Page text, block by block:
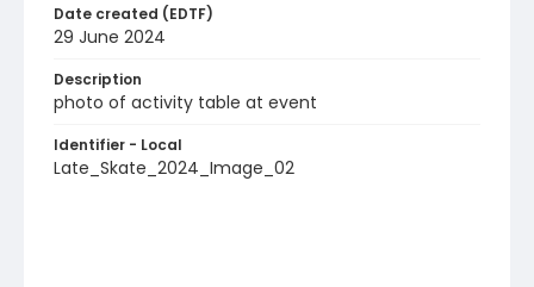
Date created (EDTF)
29 June 2024
Description
photo of activity table at event
Identifier - Local
Late_Skate_2024_Image_02